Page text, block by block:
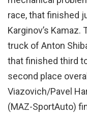
race, that finished
Karginov’s
truck of Anton
that finished third
second place
Viazovich/Pavel
(MAZ-SportAuto)